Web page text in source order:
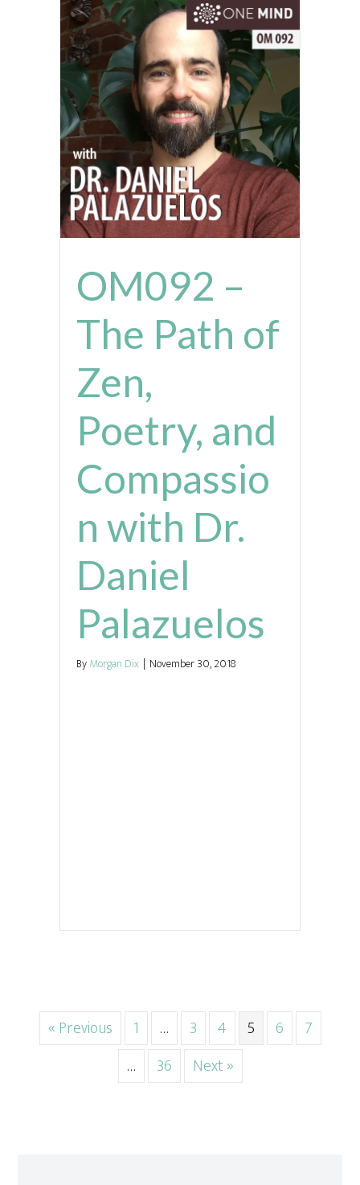
OM092 –
The Path of
Zen,
Poetry, and
Compassio
n with Dr.
Daniel
Palazuelos
ByMorgan Dix | November 30, 2018
« Previous 1 … 3 4 5 6
7
…
36 Next »